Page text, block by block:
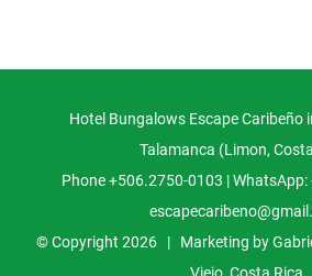
Hotel Bungalows Escape Caribeño
Talamanca (Limon,
Phone +506.2750-0103 |
© Copyright 2026 | Marketing by
Viejo, Costa Rica